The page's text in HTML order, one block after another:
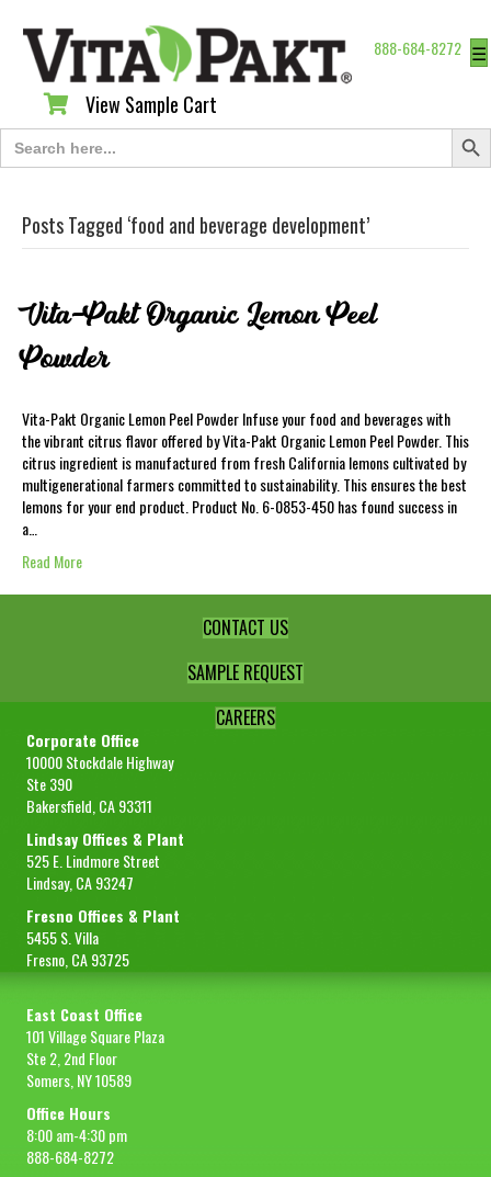
888-684-8272 ☰
View Sample Cart
View Sample Cart
Search
for:
Search
Posts Tagged ‘food and beverage development’
Vita-Pakt Organic Lemon Peel
Powder
Vita-Pakt Organic Lemon Peel Powder Infuse your food and beverages with
the vibrant citrus flavor offered by Vita-Pakt Organic Lemon Peel Powder. This
citrus ingredient is manufactured from fresh California lemons cultivated by
multigenerational farmers committed to sustainability. This ensures the best
lemons for your end product. Product No. 6-0853-450 has found success in
a…
Read More
CONTACT US
SAMPLE REQUEST
CAREERS
Corporate Office
10000 Stockdale Highway
Ste 390
Bakersfield, CA 93311
Lindsay Offices & Plant
525 E. Lindmore Street
Lindsay, CA 93247
Fresno Offices & Plant
5455 S. Villa
Fresno, CA 93725
East Coast Office
101 Village Square Plaza
Ste 2, 2nd Floor
Somers, NY 10589
Office Hours
8:00 am-4:30 pm
888-684-8272